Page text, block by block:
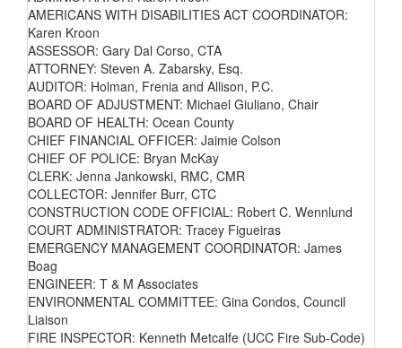
AMERICANS WITH DISABILITIES ACT COORDINATOR:
Karen Kroon
ASSESSOR: Gary Dal Corso, CTA
ATTORNEY: Steven A. Zabarsky, Esq.
AUDITOR: Holman, Frenia and Allison, P.C.
BOARD OF ADJUSTMENT: Michael Giuliano, Chair
BOARD OF HEALTH: Ocean County
CHIEF FINANCIAL OFFICER: Jaimie Colson
CHIEF OF POLICE: Bryan McKay
CLERK: Jenna Jankowski, RMC, CMR
COLLECTOR: Jennifer Burr, CTC
CONSTRUCTION CODE OFFICIAL: Robert C. Wennlund
COURT ADMINISTRATOR: Tracey Figueiras
EMERGENCY MANAGEMENT COORDINATOR: James
Boag
ENGINEER: T & M Associates
ENVIRONMENTAL COMMITTEE: Gina Condos, Council
Liaison
FIRE INSPECTOR: Kenneth Metcalfe (UCC Fire Sub-Code)